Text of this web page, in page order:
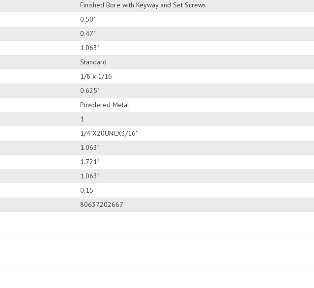
Finished Bore with Keyway and Set Screws
0.50"
0.47"
1.063"
Standard
1/8 x 1/16
0.625"
Powdered Metal
1
1/4"X20UNCX3/16"
1.063"
1.721"
1.063"
0.15
80637202667